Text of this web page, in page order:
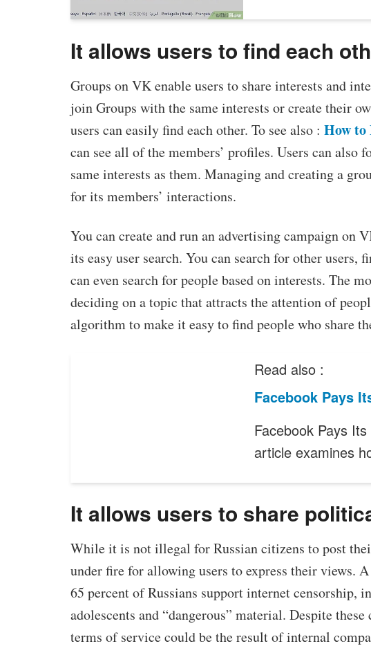
It allows users to find each
Groups on VK enable users to share interests and
join Groups with the same interests or create their
users can easily find each other. To see also : How to
can see all of the members’ profiles. Users can also
same interests as them. Managing and creating a
for its members’ interactions.
You can create and run an advertising campaign on
its easy user search. You can search for other users,
can even search for people based on interests. The
deciding on a topic that attracts the attention of
algorithm to make it easy to find people who share
Read also :
Facebook Pays
Facebook Pays
article examines
It allows users to share
While it is not illegal for Russian citizens to post
under fire for allowing users to express their views.
65 percent of Russians support internet censorship,
adolescents and “dangerous” material. Despite
terms of service could be the result of internal